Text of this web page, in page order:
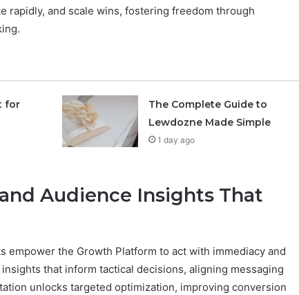
rapidly, and scale wins, fostering freedom through
for
The Complete Guide to
Lewdozne Made Simple
1 day ago
Audience Insights That
empower the Growth Platform to act with immediacy and
that inform tactical decisions, aligning messaging
unlocks targeted optimization, improving conversion